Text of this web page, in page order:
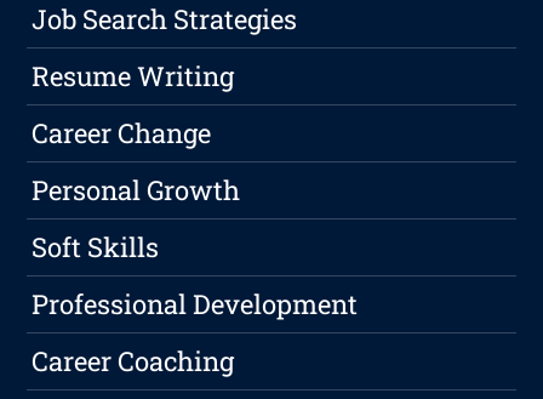
Job Search Strategies
Resume Writing
Career Change
Personal Growth
Soft Skills
Professional Development
Career Coaching